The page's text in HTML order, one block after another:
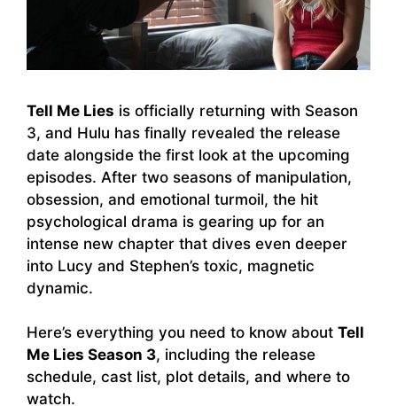
Tell Me Lies is officially returning with Season
3, and Hulu has finally revealed the release
date alongside the first look at the upcoming
episodes. After two seasons of manipulation,
obsession, and emotional turmoil, the hit
psychological drama is gearing up for an
intense new chapter that dives even deeper
into Lucy and Stephen’s toxic, magnetic
dynamic.
Here’s everything you need to know about Tell
Me Lies Season 3, including the release
schedule, cast list, plot details, and where to
watch.